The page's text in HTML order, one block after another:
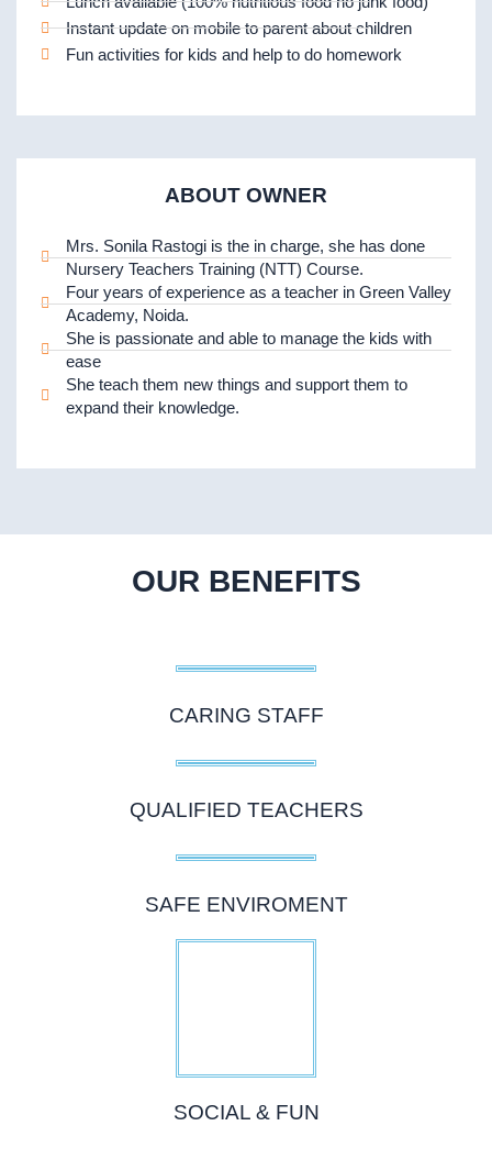
Instant update on mobile to parent about children
Fun activities for kids and help to do homework
ABOUT OWNER
Mrs. Sonila Rastogi is the in charge, she has done
Nursery Teachers Training (NTT) Course.
Four years of experience as a teacher in Green Valley
Academy, Noida.
She is passionate and able to manage the kids with
ease
She teach them new things and support them to
expand their knowledge.
OUR BENEFITS
CARING STAFF
QUALIFIED TEACHERS
SAFE ENVIROMENT
SOCIAL & FUN